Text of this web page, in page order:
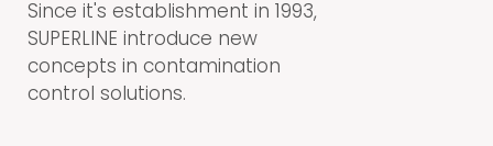
Since it's establishment in 1993,
SUPERLINE introduce new
concepts in contamination
control solutions.